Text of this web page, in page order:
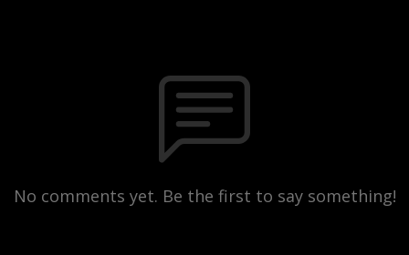
No comments yet. Be the first to say something!